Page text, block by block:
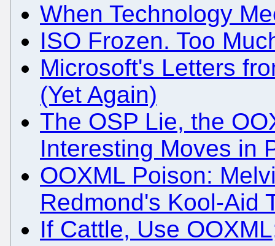
When Technology
ISO Frozen. Too
Microsoft's Letters
(Yet Again)
The OSP Lie, the
Interesting Moves in
OOXML Poison:
Redmond's Kool-Aid
If Cattle, Use